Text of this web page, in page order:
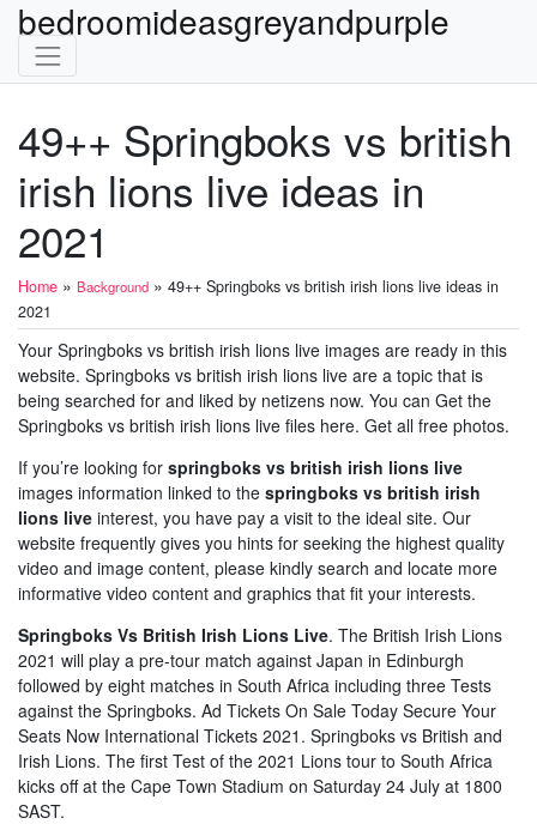
bedroomideasgreyandpurple
49++ Springboks vs british
irish lions live ideas in
2021
Home » Background » 49++ Springboks vs british irish lions live ideas in
2021
Your Springboks vs british irish lions live images are ready in this
website. Springboks vs british irish lions live are a topic that is
being searched for and liked by netizens now. You can Get the
Springboks vs british irish lions live files here. Get all free photos.
If you’re looking for springboks vs british irish lions live
images information linked to the springboks vs british irish
lions live interest, you have pay a visit to the ideal site. Our
website frequently gives you hints for seeking the highest quality
video and image content, please kindly search and locate more
informative video content and graphics that fit your interests.
Springboks Vs British Irish Lions Live. The British Irish Lions
2021 will play a pre-tour match against Japan in Edinburgh
followed by eight matches in South Africa including three Tests
against the Springboks. Ad Tickets On Sale Today Secure Your
Seats Now International Tickets 2021. Springboks vs British and
Irish Lions. The first Test of the 2021 Lions tour to South Africa
kicks off at the Cape Town Stadium on Saturday 24 July at 1800
SAST.